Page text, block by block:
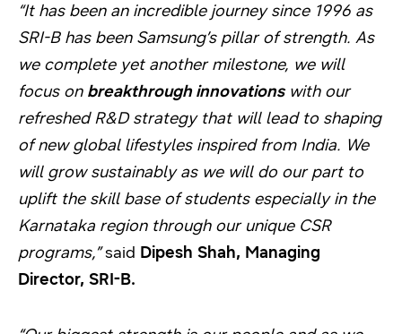
“It has been an incredible journey since 1996 as
SRI-B has been Samsung’s pillar of strength. As
we complete yet another milestone, we will
focus on breakthrough innovationswith our
refreshed R&D strategy that will lead to shaping
of new global lifestyles inspired from India. We
will grow sustainably as we will do our part to
uplift the skill base of students especially in the
Karnataka region through our unique CSR
programs,”said Dipesh Shah, Managing
Director, SRI-B.